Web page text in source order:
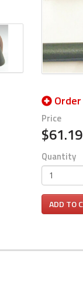
Order
Price
$61.19
Quantity
ADD TO